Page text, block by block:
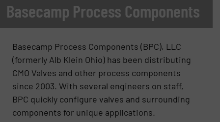
Basecamp Process Components
Basecamp Process Components (BPC), LLC
(formerly Alb Klein Ohio) has been distributing
CMO Valves and other process components
since 2003. With several engineers on staff,
BPC quickly configure valves and surrounding
components for unique applications.